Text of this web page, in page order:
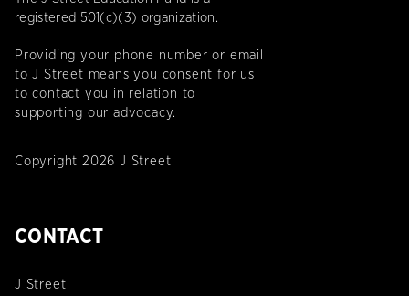
registered 501(c)(3) organization.
Providing your phone number or email
to J Street means you consent for us
to contact you in relation to
supporting our advocacy.
Copyright 2026 J Street
CONTACT
J Street